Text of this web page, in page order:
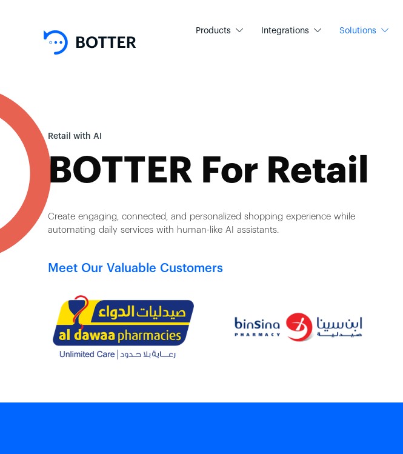
Products Integrations Solutions
Retail with AI
BOTTER For Retail
Create engaging, connected, and personalized shopping experience while
automating daily services with human-like AI assistants.
Meet Our Valuable Customers